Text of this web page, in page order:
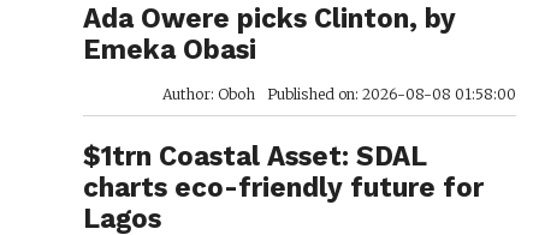
Ada Owere picks Clinton, by
Emeka Obasi
Author: Oboh Published on: 2026-08-08 01:58:00
$1trn Coastal Asset: SDAL
charts eco-friendly future for
Lagos